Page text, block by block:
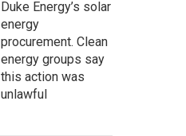
Duke Energy’s solar
energy
procurement. Clean
energy groups say
this action was
unlawful